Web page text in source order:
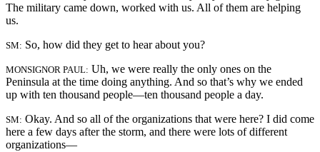
The military came down, worked with us. All of them are helping
us.
SM: So, how did they get to hear about you?
MONSIGNOR PAUL: Uh, we were really the only ones on the
Peninsula at the time doing anything. And so that’s why we ended
up with ten thousand people—ten thousand people a day.
SM: Okay. And so all of the organizations that were here? I did come
here a few days after the storm, and there were lots of different
organizations—